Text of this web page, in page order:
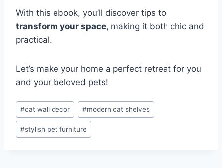
With this ebook, you’ll discover tips to
transform your space, making it both chic and
practical.
Let’s make your home a perfect retreat for you
and your beloved pets!
Post
Tags:
#cat wall decor #modern cat shelves
#stylish pet furniture